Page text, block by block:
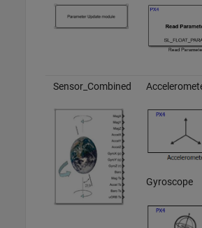
Sensor_Combined
Gyroscope